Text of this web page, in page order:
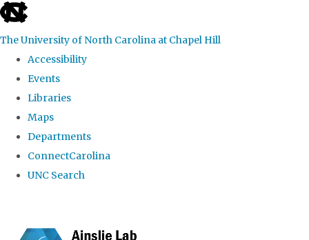
skip to the end of the global utility bar
The University of North Carolina at Chapel Hill
Accessibility
Events
Libraries
Maps
Departments
ConnectCarolina
UNC Search